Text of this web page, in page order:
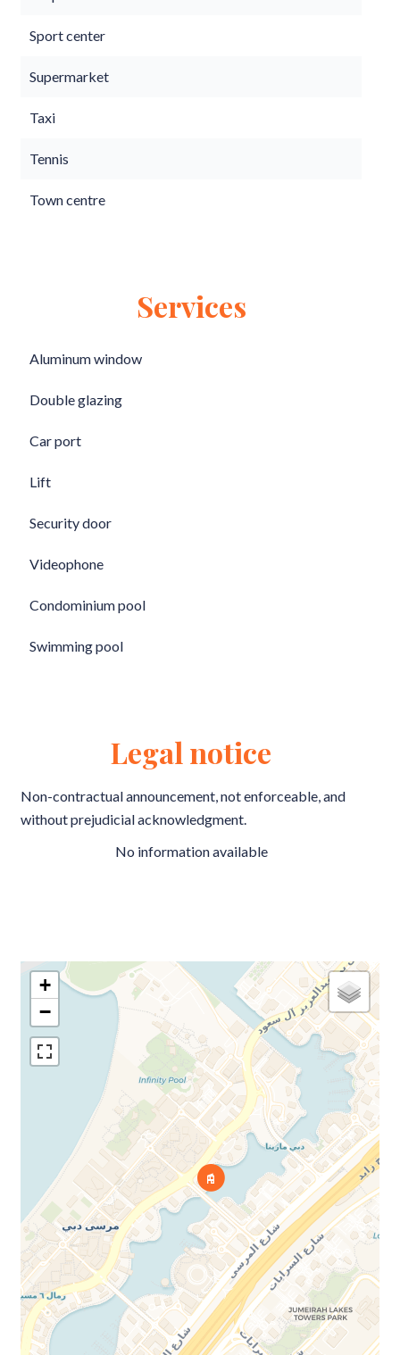
Sport center
Supermarket
Taxi
Tennis
Town centre
Services
Aluminum window
Double glazing
Car port
Lift
Security door
Videophone
Condominium pool
Swimming pool
Legal notice
Non-contractual announcement, not enforceable, and
without prejudicial acknowledgment.
No information available
+
−